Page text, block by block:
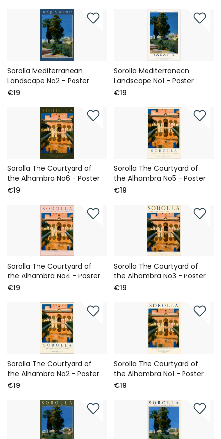
Sorolla Mediterranean
Landscape No2 - Poster
€19
Sorolla Mediterranean
Landscape No1 - Poster
€19
Sorolla The Courtyard of
the Alhambra No6 - Poster
€19
Sorolla The Courtyard of
the Alhambra No5 - Poster
€19
Sorolla The Courtyard of
the Alhambra No4 - Poster
€19
Sorolla The Courtyard of
the Alhambra No3 - Poster
€19
Sorolla The Courtyard of
the Alhambra No2 - Poster
€19
Sorolla The Courtyard of
the Alhambra No1 - Poster
€19